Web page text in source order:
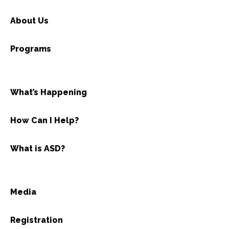
About Us
Programs
What’s Happening
How Can I Help?
What is ASD?
Media
Registration